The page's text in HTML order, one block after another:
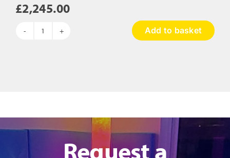
£2,245.00
Rainbow
Add to basket
Request a